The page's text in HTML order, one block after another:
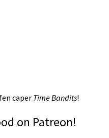
caper Time Bandits!
on Patreon!